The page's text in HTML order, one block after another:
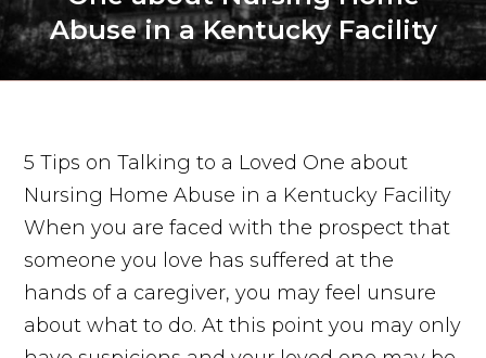
Abuse in a Kentucky Facility
5 Tips on Talking to a Loved One about
Nursing Home Abuse in a Kentucky Facility
When you are faced with the prospect that
someone you love has suffered at the
hands of a caregiver, you may feel unsure
about what to do. At this point you may only